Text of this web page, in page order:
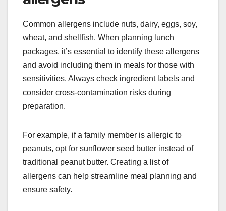
Common allergens include nuts, dairy, eggs, soy,
wheat, and shellfish. When planning lunch
packages, it’s essential to identify these allergens
and avoid including them in meals for those with
sensitivities. Always check ingredient labels and
consider cross-contamination risks during
preparation.
For example, if a family member is allergic to
peanuts, opt for sunflower seed butter instead of
traditional peanut butter. Creating a list of
allergens can help streamline meal planning and
ensure safety.